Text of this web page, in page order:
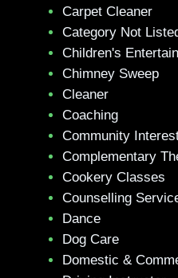
Carpet Cleaner
Category Not
Children's
Chimney Sweep
Cleaner
Coaching
Community
Complementary
Cookery Classes
Counselling
Dance
Dog Care
Domestic &